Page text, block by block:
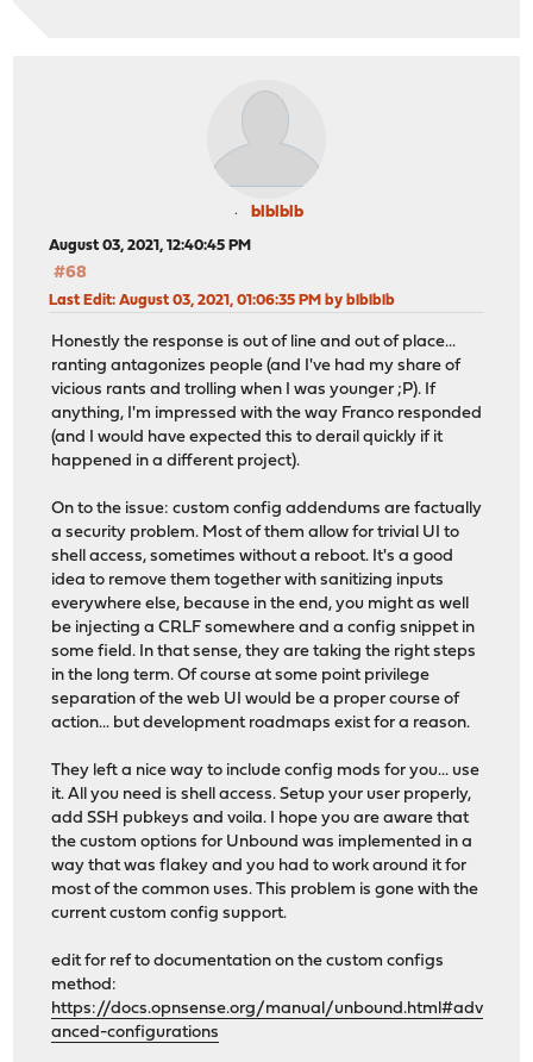
blblblb
August 03, 2021, 12:40:45 PM
#68
Last Edit: August 03, 2021, 01:06:35 PM by blblblb
Honestly the response is out of line and out of place...
ranting antagonizes people (and I've had my share of
vicious rants and trolling when I was younger ;P). If
anything, I'm impressed with the way Franco responded
(and I would have expected this to derail quickly if it
happened in a different project).
On to the issue: custom config addendums are factually
a security problem. Most of them allow for trivial UI to
shell access, sometimes without a reboot. It's a good
idea to remove them together with sanitizing inputs
everywhere else, because in the end, you might as well
be injecting a CRLF somewhere and a config snippet in
some field. In that sense, they are taking the right steps
in the long term. Of course at some point privilege
separation of the web UI would be a proper course of
action... but development roadmaps exist for a reason.
They left a nice way to include config mods for you... use
it. All you need is shell access. Setup your user properly,
add SSH pubkeys and voila. I hope you are aware that
the custom options for Unbound was implemented in a
way that was flakey and you had to work around it for
most of the common uses. This problem is gone with the
current custom config support.
edit for ref to documentation on the custom configs
method:
https://docs.opnsense.org/manual/unbound.html#adv
anced-configurations